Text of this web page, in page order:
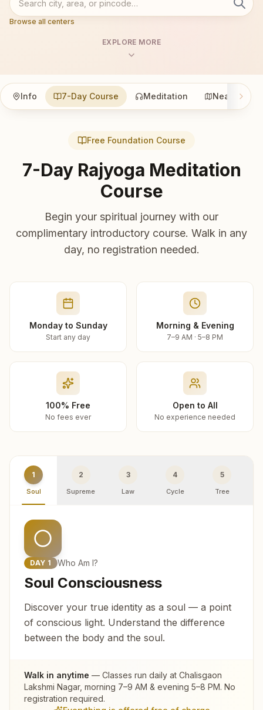
Browse all centers
EXPLORE MORE
Info 7-Day Course Meditation Nearby
Free Foundation Course
7-Day Rajyoga Meditation
Course
Begin your spiritual journey with our
complimentary introductory course. Walk in any
day, no registration needed.
Monday to Sunday
Start any day
Morning & Evening
7–9 AM · 5–8 PM
100% Free
No fees ever
Open to All
No experience needed
1
Soul
2
Supreme
3
Law
4
Cycle
5
Tree
DAY 1 Who Am I?
Soul Consciousness
Discover your true identity as a soul — a point
of conscious light. Understand the difference
between the body and the soul.
Walk in anytime — Classes run daily at Chalisgaon
Lakshmi Nagar, morning 7–9 AM & evening 5–8 PM. No
registration required.